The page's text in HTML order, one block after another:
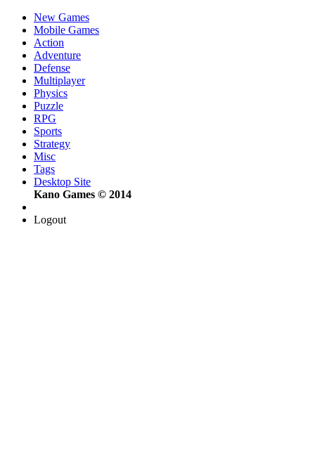
New Games
Mobile Games
Action
Adventure
Defense
Multiplayer
Physics
Puzzle
RPG
Sports
Strategy
Misc
Tags
Desktop Site
Kano Games © 2014
Logout